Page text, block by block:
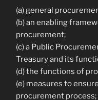
(a) general
(b) an enabling
procurement;
(c) a Public
Treasury and its
(d) the functions of
(e) measures to
procurement process;